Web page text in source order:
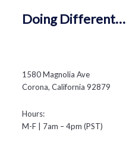
DoingDifferent…
1580 Magnolia Ave
Corona, California 92879
Hours:
M-F | 7am – 4pm (PST)